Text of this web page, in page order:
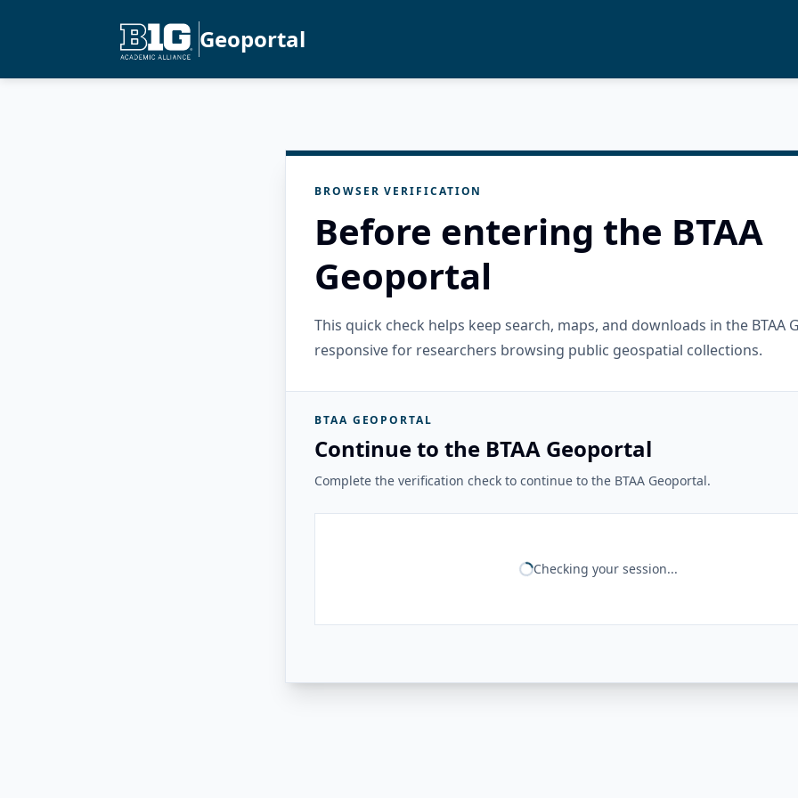
Geoportal
BROWSER VERIFICATION
Before entering the BTAA
Geoportal
This quick check helps keep search, maps, and downloads in the BTAA
responsive for researchers browsing public geospatial collections.
BTAA GEOPORTAL
Continue to the BTAA Geoportal
Complete the verification check to continue to the BTAA Geoportal.
Checking your session...